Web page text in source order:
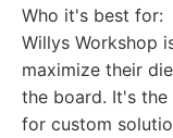
Who it's best for:
Willys Workshop
maximize their
the board. It's
for custom